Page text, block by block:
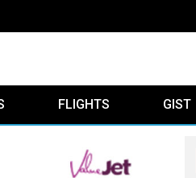
FLIGHTS GIST